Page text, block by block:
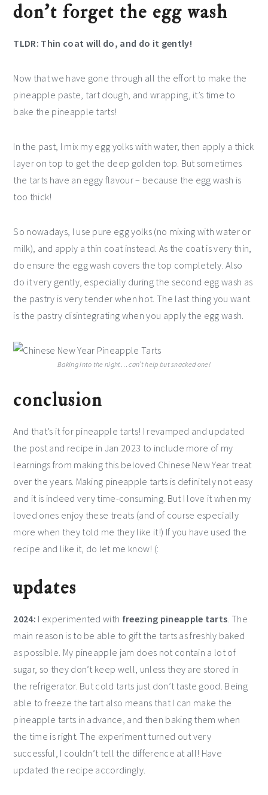
don’t forget the egg wash
TLDR: Thin coat will do, and do it gently!
Now that we have gone through all the effort to make the
pineapple paste, tart dough, and wrapping, it’s time to
bake the pineapple tarts!
In the past, I mix my egg yolks with water, then apply a thick
layer on top to get the deep golden top. But sometimes
the tarts have an eggy flavour – because the egg wash is
too thick!
So nowadays, I use pure egg yolks (no mixing with water or
milk), and apply a thin coat instead. As the coat is very thin,
do ensure the egg wash covers the top completely. Also
do it very gently, especially during the second egg wash as
the pastry is very tender when hot. The last thing you want
is the pastry disintegrating when you apply the egg wash.
Baking into the night… can’t help but snacked one!
conclusion
And that’s it for pineapple tarts! I revamped and updated
the post and recipe in Jan 2023 to include more of my
learnings from making this beloved Chinese New Year treat
over the years. Making pineapple tarts is definitely not easy
and it is indeed very time-consuming. But I love it when my
loved ones enjoy these treats (and of course especially
more when they told me they like it!) If you have used the
recipe and like it, do let me know! (:
updates
2024: I experimented with freezing pineapple tarts. The
main reason is to be able to gift the tarts as freshly baked
as possible. My pineapple jam does not contain a lot of
sugar, so they don’t keep well, unless they are stored in
the refrigerator. But cold tarts just don’t taste good. Being
able to freeze the tart also means that I can make the
pineapple tarts in advance, and then baking them when
the time is right. The experiment turned out very
successful, I couldn’t tell the difference at all! Have
updated the recipe accordingly.